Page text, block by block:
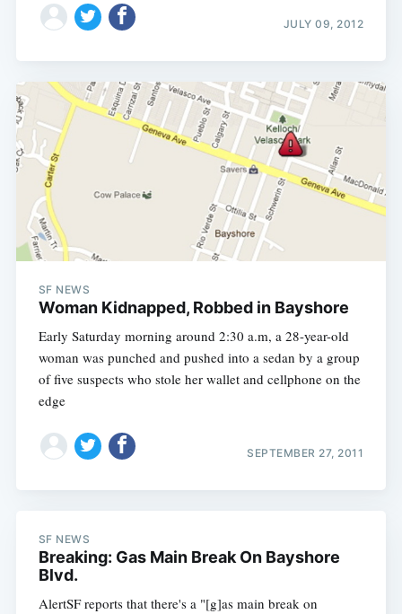
JULY 09, 2012
SF NEWS
Woman Kidnapped, Robbed in Bayshore
Early Saturday morning around 2:30 a.m, a 28-year-old
woman was punched and pushed into a sedan by a group
of five suspects who stole her wallet and cellphone on the
edge
SEPTEMBER 27, 2011
SF NEWS
Breaking: Gas Main Break On Bayshore
Blvd.
AlertSF reports that there's a "[g]as main break on